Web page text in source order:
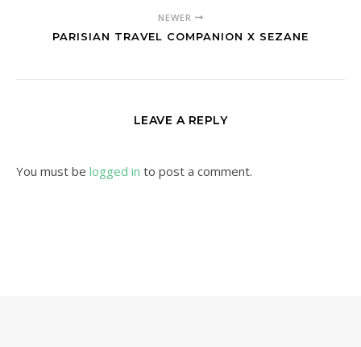
NEWER
PARISIAN TRAVEL COMPANION X SEZANE
LEAVE A REPLY
You must be logged in to post a comment.